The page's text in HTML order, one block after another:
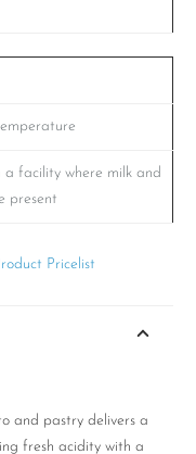
facility where milk and
present
Pricelist
and pastry delivers a
fresh acidity with a